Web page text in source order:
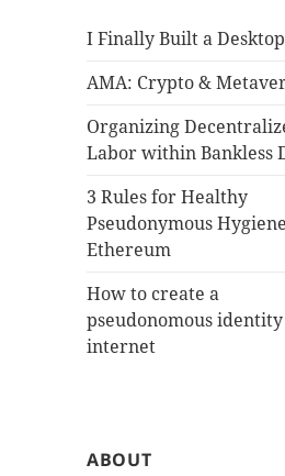
I Finally Built a
AMA: Crypto &
Organizing
Labor within Bankless
3 Rules for Healthy
Pseudonymous
Ethereum
How to create a
pseudonomous
internet
ABOUT